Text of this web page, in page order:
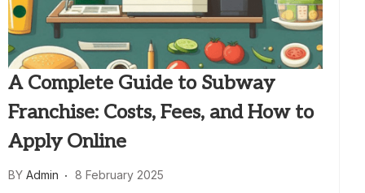
A Complete Guide to Subway
Franchise: Costs, Fees, and How to
Apply Online
BY Admin 8 February 2025